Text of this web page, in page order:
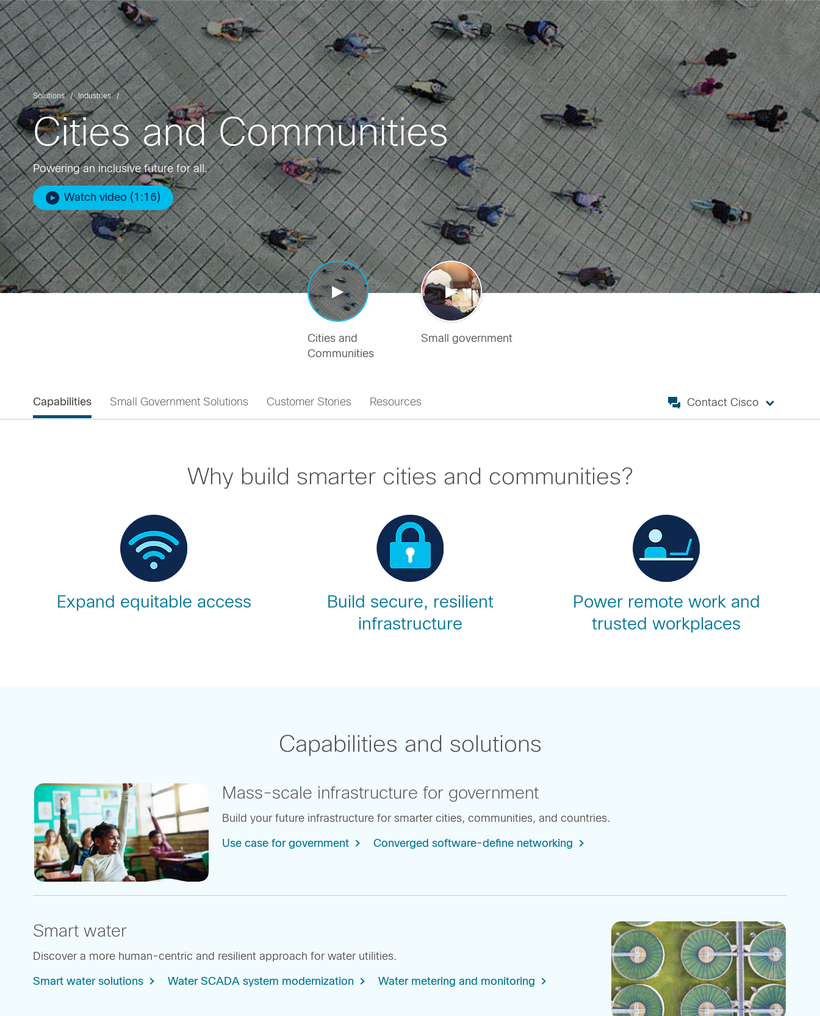
Solutions Industries
Cities and Communities
Powering an inclusive future for all.
Watch video (1:16)
Cities and
Communities
Small government
Capabilities Small Government Solutions Customer Stories Resources Contact Cisco
Why build smarter cities and communities?
Expand equitable access
Build secure, resilient
infrastructure
Power remote work and
trusted workplaces
Capabilities and solutions
Mass-scale infrastructure for government
Build your future infrastructure for smarter cities, communities, and countries.
Use case for government Converged software-define networking
Smart water
Discover a more human-centric and resilient approach for water utilities.
Smart water solutions Water SCADA system modernization Water metering and monitoring